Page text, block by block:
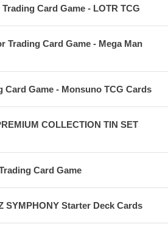
Card Game - LOTR TCG
Trading Card Game - Mega Man
Card Game - Monsuno TCG Cards
COLLECTION TIN SET
Card Game
SYMPHONY Starter Deck Cards